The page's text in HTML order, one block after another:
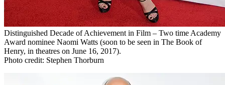
Distinguished Decade of Achievement in Film – Two time Academy
Award nominee Naomi Watts (soon to be seen in The Book of
Henry, in theatres on June 16, 2017).
Photo credit: Stephen Thorburn